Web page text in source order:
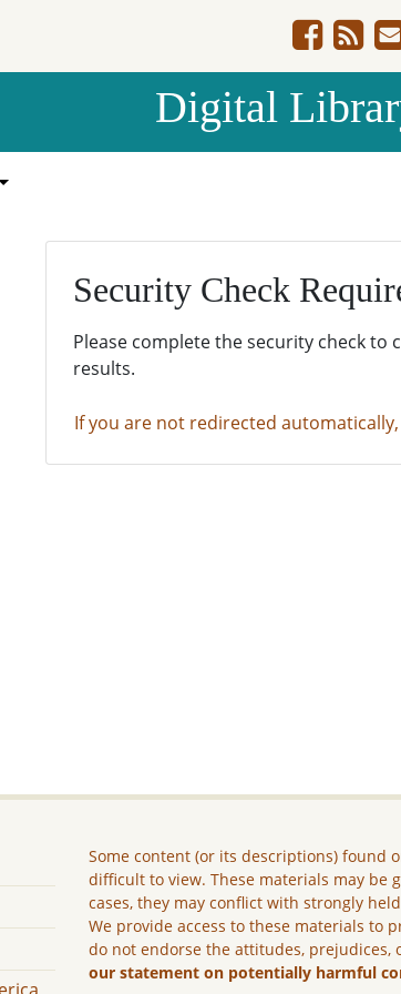
Digital
Security Check
Please complete the security check to
results.
If you are not redirected
Some content (or its descriptions) found
difficult to view. These materials may be
cases, they may conflict with strongly
We provide access to these materials to
do not endorse the attitudes,
our statement on potentially harmful